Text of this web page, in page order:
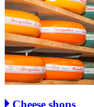
Cheese shops